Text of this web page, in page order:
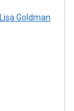
Lisa Goldman